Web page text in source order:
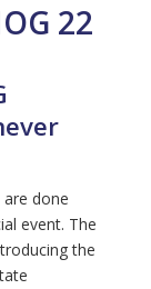
22
done
event. The
the